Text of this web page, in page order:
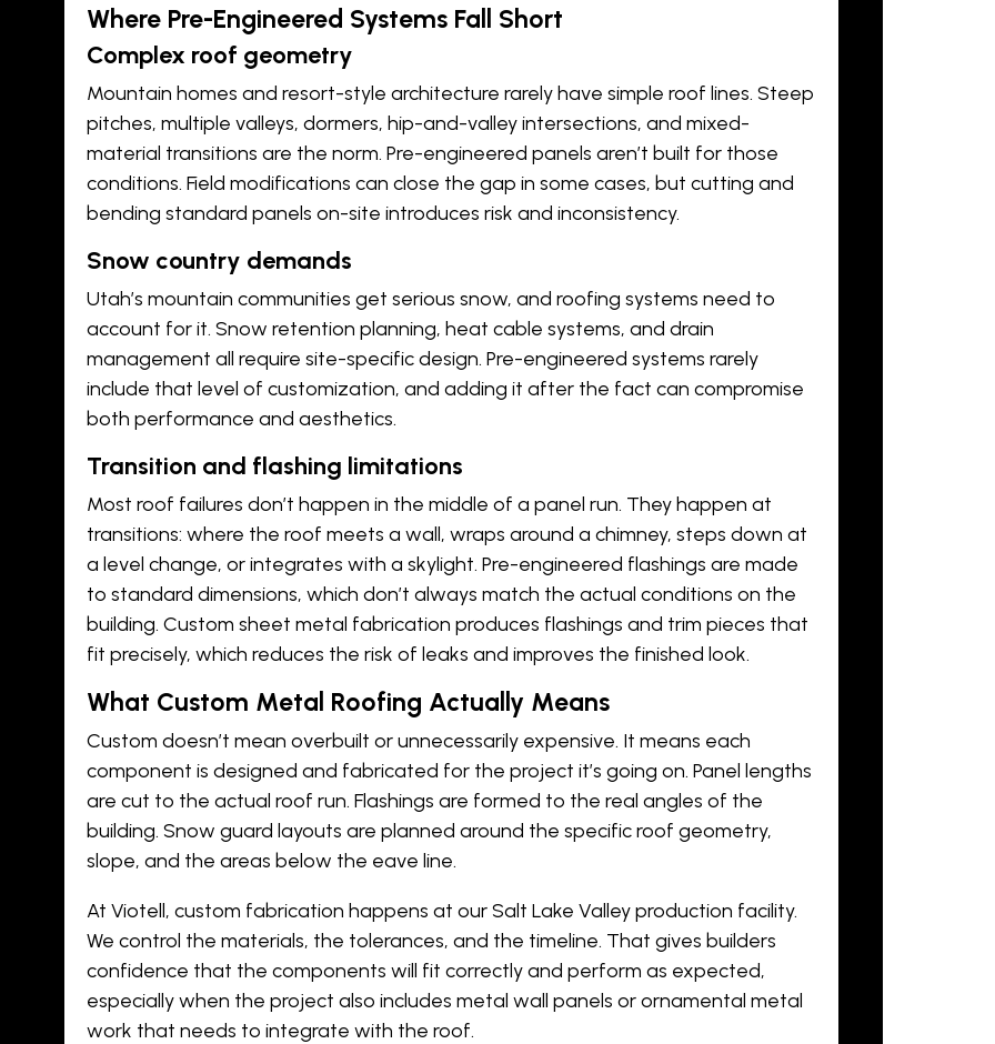
Where Pre-Engineered Systems Fall Short
Complex roof geometry
Mountain homes and resort-style architecture rarely have simple roof lines. Steep
pitches, multiple valleys, dormers, hip-and-valley intersections, and mixed-
material transitions are the norm. Pre-engineered panels aren’t built for those
conditions. Field modifications can close the gap in some cases, but cutting and
bending standard panels on-site introduces risk and inconsistency.
Snow country demands
Utah’s mountain communities get serious snow, and roofing systems need to
account for it. Snow retention planning, heat cable systems, and drain
management all require site-specific design. Pre-engineered systems rarely
include that level of customization, and adding it after the fact can compromise
both performance and aesthetics.
Transition and flashing limitations
Most roof failures don’t happen in the middle of a panel run. They happen at
transitions: where the roof meets a wall, wraps around a chimney, steps down at
a level change, or integrates with a skylight. Pre-engineered flashings are made
to standard dimensions, which don’t always match the actual conditions on the
building. Custom sheet metal fabrication produces flashings and trim pieces that
fit precisely, which reduces the risk of leaks and improves the finished look.
What Custom Metal Roofing Actually Means
Custom doesn’t mean overbuilt or unnecessarily expensive. It means each
component is designed and fabricated for the project it’s going on. Panel lengths
are cut to the actual roof run. Flashings are formed to the real angles of the
building. Snow guard layouts are planned around the specific roof geometry,
slope, and the areas below the eave line.
At Viotell, custom fabrication happens at our Salt Lake Valley production facility.
We control the materials, the tolerances, and the timeline. That gives builders
confidence that the components will fit correctly and perform as expected,
especially when the project also includes metal wall panels orornamental metal
work that needs to integrate with the roof.